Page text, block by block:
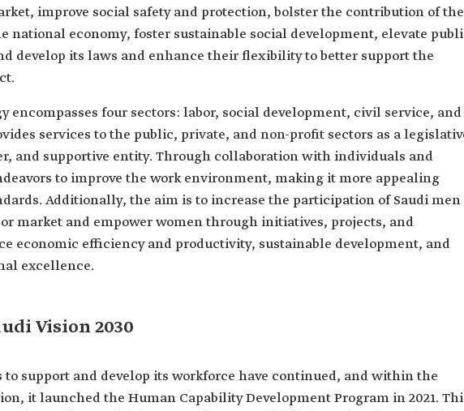
improve social safety and protection, bolster the contribution of the
national economy, foster sustainable social development, elevate
develop its laws and enhance their flexibility to better support the
encompasses four sectors: labor, social development, civil service, and
services to the public, private, and non-profit sectors as a
and supportive entity. Through collaboration with individuals and
to improve the work environment, making it more appealing
Additionally, the aim is to increase the participation of Saudi men
market and empower women through initiatives, projects, and
economic efficiency and productivity, sustainable development, and
excellence.
Vision 2030
to support and develop its workforce have continued, and within the
it launched the Human Capability Development Program in 2021.